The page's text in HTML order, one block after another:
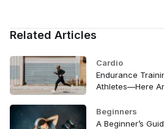
Related Articles
Cardio
Endurance
Athletes—Here
Beginners
A Beginner’s